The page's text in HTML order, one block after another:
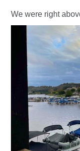
We were right